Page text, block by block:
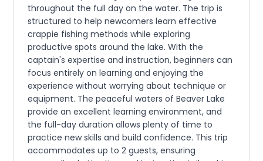
throughout the full day on the water. The trip is
structured to help newcomers learn effective
crappie fishing methods while exploring
productive spots around the lake. With the
captain's expertise and instruction, beginners can
focus entirely on learning and enjoying the
experience without worrying about technique or
equipment. The peaceful waters of Beaver Lake
provide an excellent learning environment, and
the full-day duration allows plenty of time to
practice new skills and build confidence. This trip
accommodates up to 2 guests, ensuring